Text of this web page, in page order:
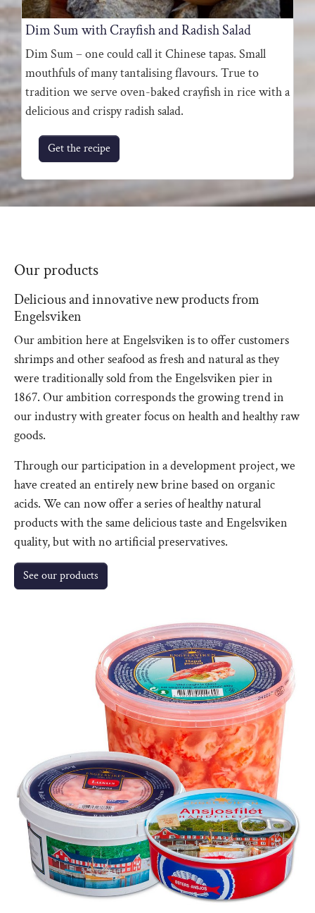
Dim Sum with Crayfish and Radish Salad
Dim Sum – one could call it Chinese tapas. Small
mouthfuls of many tantalising flavours. True to
tradition we serve oven-baked crayfish in rice with a
delicious and crispy radish salad.
Get the recipe
Our products
Delicious and innovative new products from
Engelsviken
Our ambition here at Engelsviken is to offer customers
shrimps and other seafood as fresh and natural as they
were traditionally sold from the Engelsviken pier in
1867. Our ambition corresponds the growing trend in
our industry with greater focus on health and healthy raw
goods.
Through our participation in a development project, we
have created an entirely new brine based on organic
acids. We can now offer a series of healthy natural
products with the same delicious taste and Engelsviken
quality, but with no artificial preservatives.
See our products